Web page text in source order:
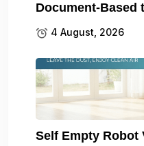
Document-Based
4 August, 2026
Self Empty Robot